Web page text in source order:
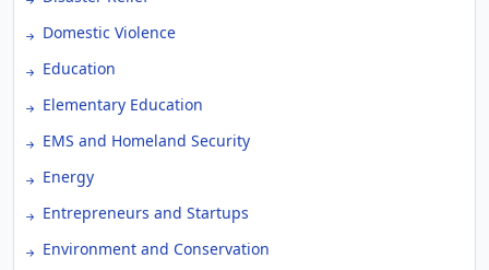
Domestic Violence
Education
Elementary Education
EMS and Homeland Security
Energy
Entrepreneurs and Startups
Environment and Conservation